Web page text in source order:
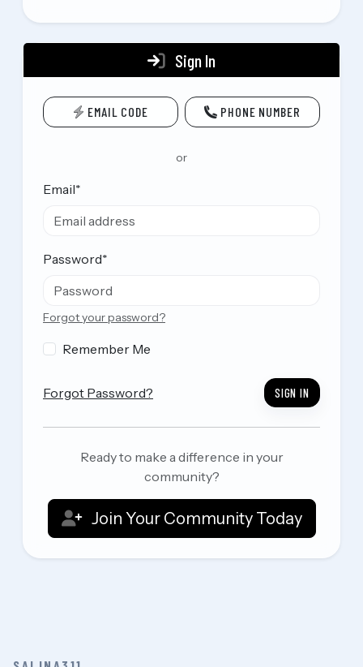
Sign In
EMAIL CODE PHONE NUMBER
or
Email*
Password*
Forgot your password?
Remember Me
Forgot Password? SIGN IN
Ready to make a difference in your
community?
Join Your Community Today